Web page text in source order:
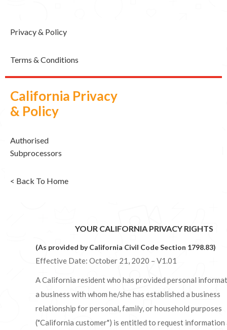
Privacy & Policy
Terms & Conditions
California Privacy
& Policy
Authorised
Subprocessors
< Back To Home
YOUR CALIFORNIA PRIVACY RIGHTS
(As provided by California Civil Code Section 1798.83)
Effective Date: October 21, 2020 – V1.01
A California resident who has provided personal
a business with whom he/she has established a business
relationship for personal, family, or household purposes
("California customer") is entitled to request information